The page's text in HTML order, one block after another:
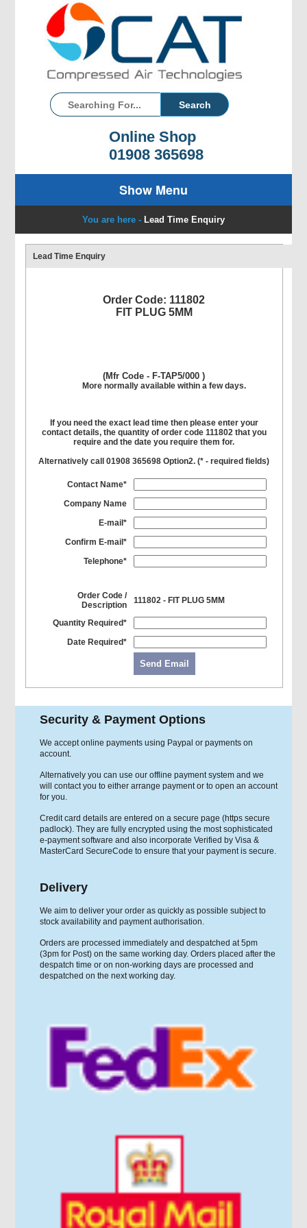
Online Shop
01908 365698
Show Menu
You are here - Lead Time Enquiry
Lead Time Enquiry
Order Code: 111802
FIT PLUG 5MM
(Mfr Code - F-TAP5/000 )
More normally available within a few days.
If you need the exact lead time then please enter your
contact details, the quantity of order code 111802 that you
require and the date you require them for.
Alternatively call 01908 365698 Option2. (* - required fields)
Contact Name*
Company Name
E-mail*
Confirm E-mail*
Telephone*
Order Code /
Description
111802 - FIT PLUG 5MM
Quantity Required*
Date Required*
Send Email
Security & Payment Options
We accept online payments using Paypal or payments on
account.
Alternatively you can use our offline payment system and we
will contact you to either arrange payment or to open an account
for you.
Credit card details are entered on a secure page (https secure
padlock). They are fully encrypted using the most sophisticated
e-payment software and also incorporate Verified by Visa &
MasterCard SecureCode to ensure that your payment is secure.
Delivery
We aim to deliver your order as quickly as possible subject to
stock availability and payment authorisation.
Orders are processed immediately and despatched at 5pm
(3pm for Post) on the same working day. Orders placed after the
despatch time or on non-working days are processed and
despatched on the next working day.